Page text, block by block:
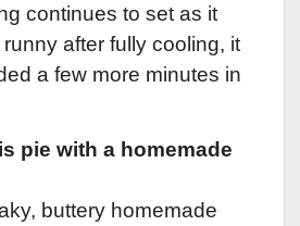
continues to set as it
runny after fully cooling, it
a few more minutes in
pie with a homemade
buttery homemade